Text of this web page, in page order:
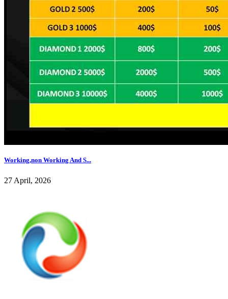
Working,non Working And S...
27 April, 2026